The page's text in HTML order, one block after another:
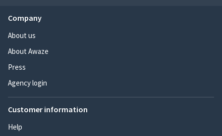
Company
About us
About Awaze
Press
Agency login
Customer information
Help